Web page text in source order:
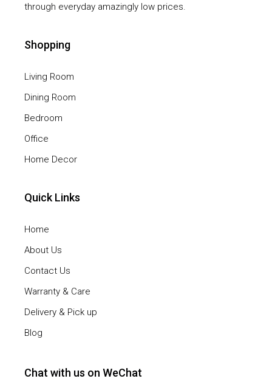
through everyday amazingly low prices.
Shopping
Living Room
Dining Room
Bedroom
Office
Home Decor
Quick Links
Home
About Us
Contact Us
Warranty & Care
Delivery & Pick up
Blog
Chat with us on WeChat